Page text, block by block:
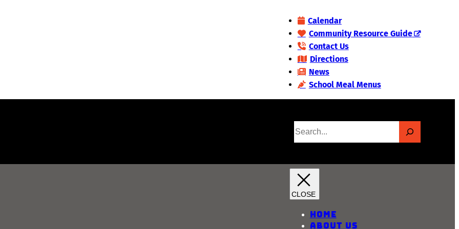
Calendar
Community Resource Guide
Contact Us
Directions
News
School Meal Menus
S
r
c
h
Home
About Us